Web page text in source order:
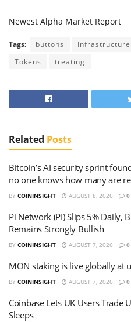
Newest Alpha Market Report
Tags: buttons Infrastructure
Tokens
treating
Related Posts
Bitcoin’s AI security sprint
no one knows how many are
BY COININSIGHT AUGUST 8, 2026 0
Pi Network (PI) Slips 5% Daily,
Remains Strongly Bullish
BY COININSIGHT AUGUST 7, 2026 0
MON staking is live globally at
BY COININSIGHT AUGUST 7, 2026 0
Coinbase Lets UK Users Trade
Sleeps